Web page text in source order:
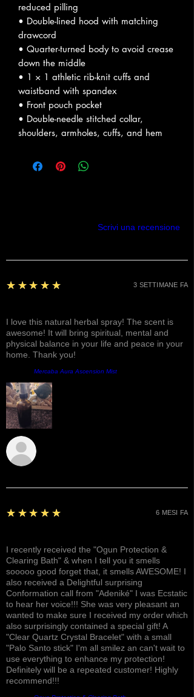
reduced pilling
• Double-lined hood with matching
drawcord
• Quarter-turned body to avoid crease
down the middle
• 1 × 1 athletic rib-knit cuffs and
waistband with spandex
• Front pouch pocket
• Double-needle stitched collar,
shoulders, armholes, cuffs, and hem
Scrivi una recensione
5
★★★★★
I love this natural herbal spray! The scent is
awesome! It will bring spiritual, mental and
physical balance in your life and peace in your
home. Thank you!
Mercaba Aura Ascension Mist
3 SETTIMANE FA
5
★★★★★
I recently received the "Ogun Protection &
Clearing Bath" & when I tell you it smells
sooooo good forget that, it smells AWESOME! I
also received a Delightful surprising
Conformation call from "Adeniké" I was Ecstatic
to hear her voice!!! She was very pleasant an
wanted to make sure I received my order which
also surprisingly contained a special gift! A
"Clear Quartz Crystal Bracelet" with a small
"Palo Santo stick" I'm all smilez an can't wait to
use everything to enhance my protection!
Definitely will be a repeated customer! Highly
recommend!!!
6 MESI FA